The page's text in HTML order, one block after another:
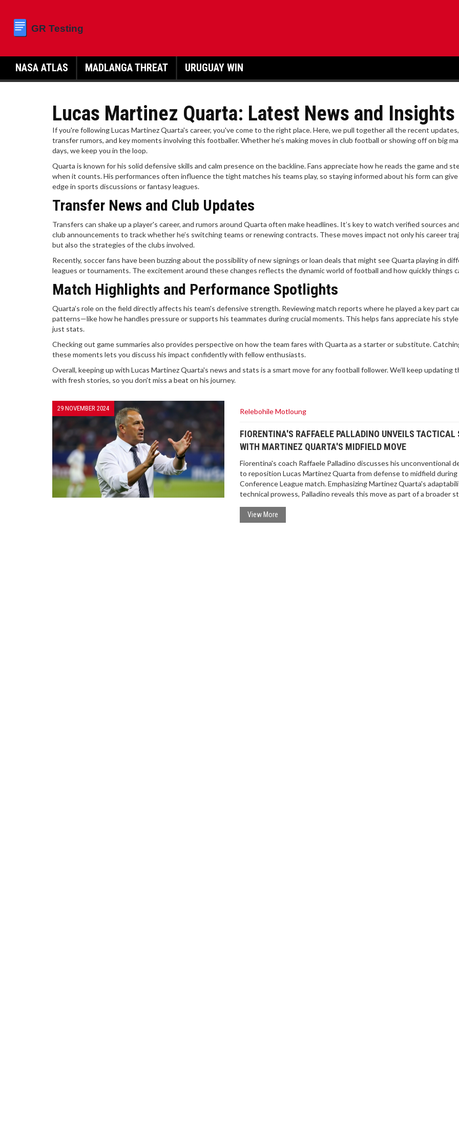
NASA ATLAS MADLANGA THREAT URUGUAY WIN
Lucas Martinez Quarta: Latest News and Insights
If you're following Lucas Martinez Quarta's career, you've come to the right place. Here, we pull together all the recent updates,
transfer rumors, and key moments involving this footballer. Whether he’s making moves in club football or showing off on big
days, we keep you in the loop.
Quarta is known for his solid defensive skills and calm presence on the backline. Fans appreciate how he reads the game and
when it counts. His performances often influence the tight matches his teams play, so staying informed about his form can give
edge in sports discussions or fantasy leagues.
Transfer News and Club Updates
Transfers can shake up a player's career, and rumors around Quarta often make headlines. It’s key to watch verified sources
club announcements to track whether he’s switching teams or renewing contracts. These moves impact not only his career
but also the strategies of the clubs involved.
Recently, soccer fans have been buzzing about the possibility of new signings or loan deals that might see Quarta playing in
leagues or tournaments. The excitement around these changes reflects the dynamic world of football and how quickly things
Match Highlights and Performance Spotlights
Quarta’s role on the field directly affects his team's defensive strength. Reviewing match reports where he played a key part
patterns—like how he handles pressure or supports his teammates during crucial moments. This helps fans appreciate his
just stats.
Checking out game summaries also provides perspective on how the team fares with Quarta as a starter or substitute.
these moments lets you discuss his impact confidently with fellow enthusiasts.
Overall, keeping up with Lucas Martinez Quarta's news and stats is a smart move for any football follower. We’ll keep updating
with fresh stories, so you don’t miss a beat on his journey.
29 NOVEMBER 2024 Relebohile Motloung
FIORENTINA'S RAFFAELE PALLADINO UNVEILS TACTICAL
WITH MARTINEZ QUARTA'S MIDFIELD MOVE
Fiorentina's coach Raffaele Palladino discusses his unconventional
to reposition Lucas Martinez Quarta from defense to midfield during
Conference League match. Emphasizing Martinez Quarta's
technical prowess, Palladino reveals this move as part of a broader
recent defeat but promises a revival for the team's ongoing
A campaign.
View More